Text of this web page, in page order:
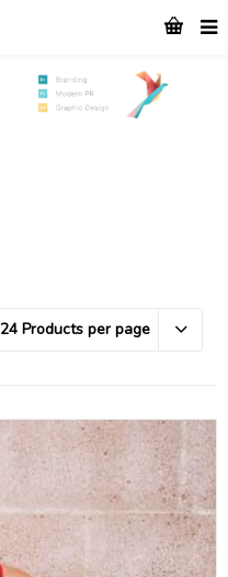
24 Products per page